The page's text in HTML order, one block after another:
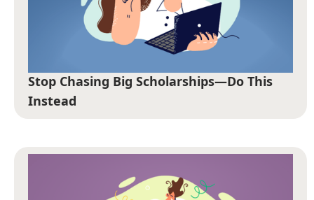
Stop Chasing Big Scholarships—Do This
Instead